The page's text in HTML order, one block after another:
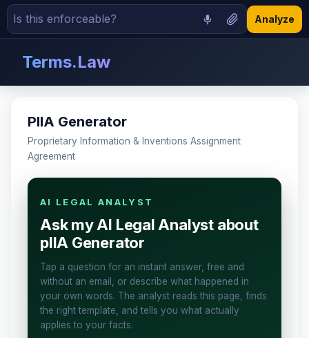
Analyze
Terms.Law
PIIA Generator
Proprietary Information & Inventions Assignment
Agreement
AI LEGAL ANALYST
Ask my AI Legal Analyst about
pIIA Generator
Tap a question for an instant answer, free and
without an email, or describe what happened in
your own words. The analyst reads this page, finds
the right template, and tells you what actually
applies to your facts.